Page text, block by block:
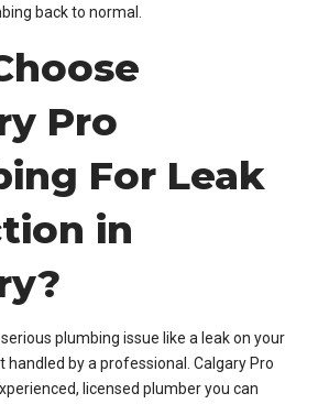
back to normal.
Pro
For Leak
in
plumbing issue like a leak on your
handled by a professional. Calgary Pro
licensed plumber you can